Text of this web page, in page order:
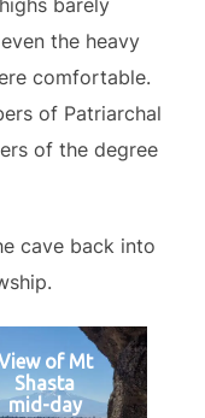
the heavy
comfortable.
of Patriarchal
of the degree
cave back into
of Mt
Shasta
mid-day